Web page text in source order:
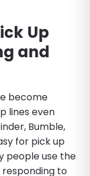
Up
and
become
lines even
Bumble,
for pick up
people use the
to